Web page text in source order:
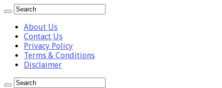
About Us
Contact Us
Privacy Policy
Terms & Conditions
Disclaimer